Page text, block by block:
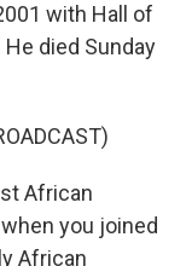
with Hall of
died Sunday
African
you joined
African